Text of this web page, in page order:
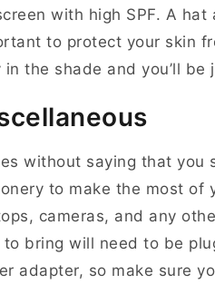
with high SPF. A
to protect your skin
in the shade and you’ll be
without saying that you
to make the most of
cameras, and any
to bring will need to be
adapter, so make sure